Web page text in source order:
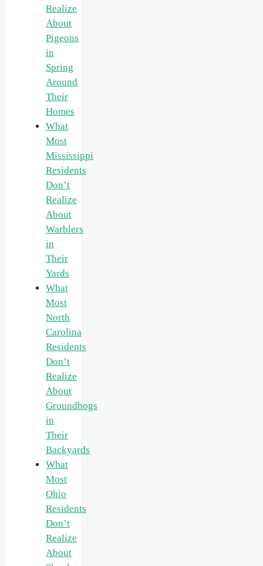
Realize
About
Pigeons
in
Spring
Around
Their
Homes
What
Most
Mississippi
Residents
Don’t
Realize
About
Warblers
in
Their
Yards
What
Most
North
Carolina
Residents
Don’t
Realize
About
Groundhogs
in
Their
Backyards
What
Most
Ohio
Residents
Don’t
Realize
About